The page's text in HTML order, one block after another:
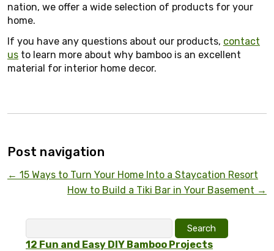
nation, we offer a wide selection of products for your
home.
If you have any questions about our products, contact
us to learn more about why bamboo is an excellent
material for interior home decor.
Post navigation
← 15 Ways to Turn Your Home Into a Staycation Resort
How to Build a Tiki Bar in Your Basement →
Search
for:
12 Fun and Easy DIY Bamboo Projects